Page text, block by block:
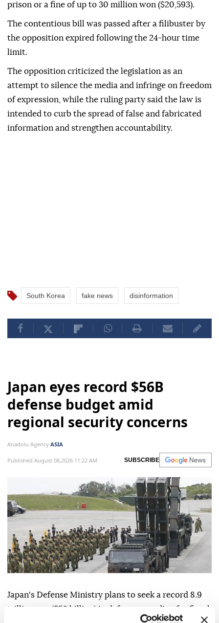
prison or a fine of up to 30 million won ($20,593).
The contentious bill was passed after a filibuster by
the opposition expired following the 24-hour time
limit.
The opposition criticized the legislation as an
attempt to silence the media and infringe on freedom
of expression, while the ruling party said the law is
intended to curb the spread of false and fabricated
information and strengthen accountability.
South Korea fake news disinformation
Japan eyes record $56B
defense budget amid
regional security concerns
Anadolu Agency ASIA
Published August 08,2026 11:22 AM SUBSCRIBE
Japan's Defense Ministry plans to seek a record 8.9
trillion yen ($56 billion) in defense spending for fiscal